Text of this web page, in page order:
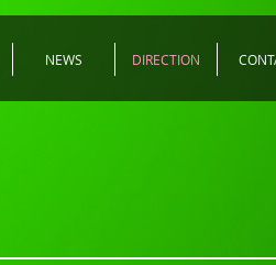
NEWS DIRECTION